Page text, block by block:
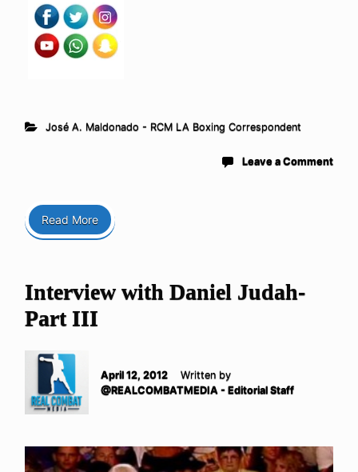
José A. Maldonado - RCM LA Boxing Correspondent
Leave a Comment
Read More
Interview with Daniel Judah-
Part III
April 12, 2012
Written by
@REALCOMBATMEDIA - Editorial Staff